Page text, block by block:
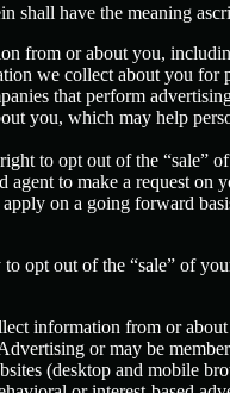
shall have the meaning
from or about you,
we collect about you for
that perform
you, which may help
to opt out of the “sale”
agent to make a request on
on a going forward
opt out of the “sale” of
information from or
or may be
(desktop and mobile